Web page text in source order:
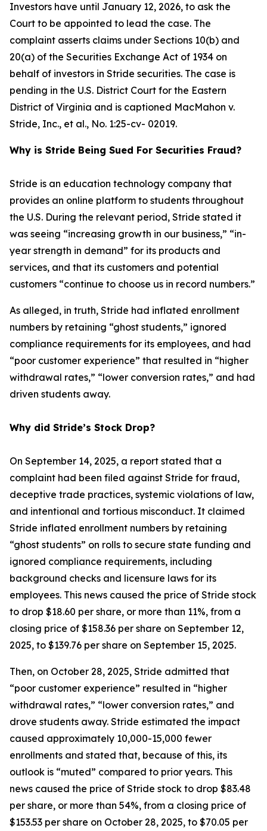
Investors have until January 12, 2026, to ask the
Court to be appointed to lead the case. The
complaint asserts claims under Sections 10(b) and
20(a) of the Securities Exchange Act of 1934 on
behalf of investors in Stride securities. The case is
pending in the U.S. District Court for the Eastern
District of Virginia and is captioned MacMahon v.
Stride, Inc., et al., No. 1:25-cv- 02019.
Why is Stride Being Sued For Securities Fraud?
Stride is an education technology company that
provides an online platform to students throughout
the U.S. During the relevant period, Stride stated it
was seeing “increasing growth in our business,” “in-
year strength in demand” for its products and
services, and that its customers and potential
customers “continue to choose us in record numbers.”
As alleged, in truth, Stride had inflated enrollment
numbers by retaining “ghost students,” ignored
compliance requirements for its employees, and had
“poor customer experience” that resulted in “higher
withdrawal rates,” “lower conversion rates,” and had
driven students away.
Why did Stride’s Stock Drop?
On September 14, 2025, a report stated that a
complaint had been filed against Stride for fraud,
deceptive trade practices, systemic violations of law,
and intentional and tortious misconduct. It claimed
Stride inflated enrollment numbers by retaining
“ghost students” on rolls to secure state funding and
ignored compliance requirements, including
background checks and licensure laws for its
employees. This news caused the price of Stride stock
to drop $18.60 per share, or more than 11%, from a
closing price of $158.36 per share on September 12,
2025, to $139.76 per share on September 15, 2025.
Then, on October 28, 2025, Stride admitted that
“poor customer experience” resulted in “higher
withdrawal rates,” “lower conversion rates,” and
drove students away. Stride estimated the impact
caused approximately 10,000-15,000 fewer
enrollments and stated that, because of this, its
outlook is “muted” compared to prior years. This
news caused the price of Stride stock to drop $83.48
per share, or more than 54%, from a closing price of
$153.53 per share on October 28, 2025, to $70.05 per